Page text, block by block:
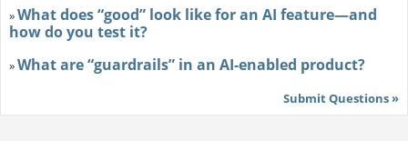
»What does “good” look like for an AI feature—and
how do you test it?
»What are “guardrails” in an AI-enabled product?
Submit Questions »